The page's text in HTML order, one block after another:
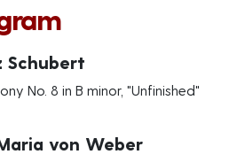
Schubert
No. 8 in B minor, "Unfinished"
von Weber